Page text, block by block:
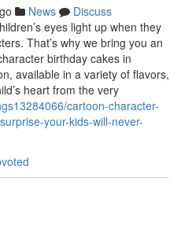
News
Discuss
eyes light up when they
That’s why we bring you an
birthday cakes in
available in a variety of flavors,
heart from the very
cartoon-character-
your-kids-will-never-